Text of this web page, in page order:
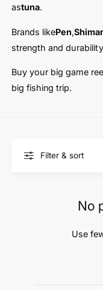
y
p
e
astuna.
Brands likePen,
strength and
Buy your big game
big fishing trip.
Filter & sort
No
Use